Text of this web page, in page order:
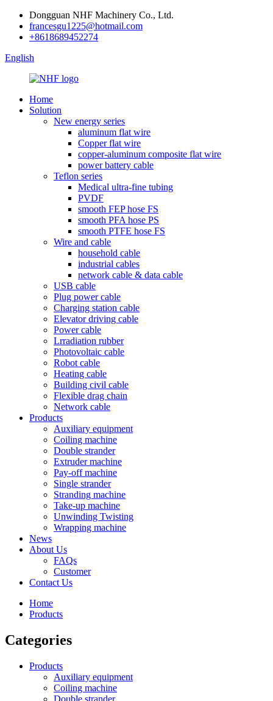
Dongguan NHF Machinery Co., Ltd.
francesgu1225@hotmail.com
+8618689452274
English
Home
Solution
New energy series
aluminum flat wire
Copper flat wire
copper-aluminum composite flat wire
power battery cable
Teflon series
Medical ultra-fine tubing
PVDF
smooth FEP hose FS
smooth PFA hose PS
smooth PTFE hose FS
Wire and cable
household cable
industrial cables
network cable & data cable
USB cable
Plug power cable
Charging station cable
Elevator driving cable
Power cable
Lrradiation rubber
Photovoltaic cable
Robot cable
Heating cable
Building civil cable
Flexible drag chain
Network cable
Products
Auxiliary equipment
Coiling machine
Double strander
Extruder machine
Pay-off machine
Single strander
Stranding machine
Take-up machine
Unwinding Twisting
Wrapping machine
News
About Us
FAQs
Customer
Contact Us
Home
Products
Categories
Products
Auxiliary equipment
Coiling machine
Double strander